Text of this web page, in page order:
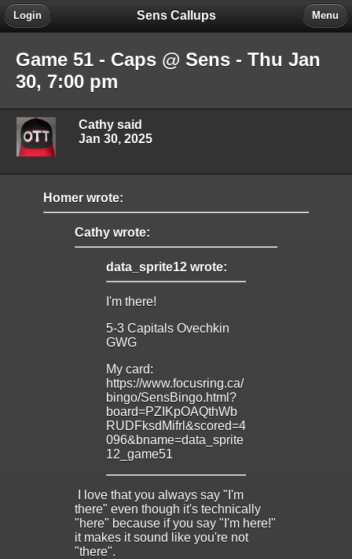
Sens Callups
Login Menu
Game 51 - Caps @ Sens - Thu Jan
30, 7:00 pm
Cathy said
Jan 30, 2025
Homer wrote:
Cathy wrote:
data_sprite12 wrote:
I'm there!
5-3 Capitals Ovechkin
GWG
My card:
https://www.focusring.ca/
bingo/SensBingo.html?
board=PZIKpOAQthWb
RUDFksdMifrl&scored=4
096&bname=data_sprite
12_game51
I love that you always say "I'm
there" even though it's technically
"here" because if you say "I'm here!"
it makes it sound like you're not
"there".